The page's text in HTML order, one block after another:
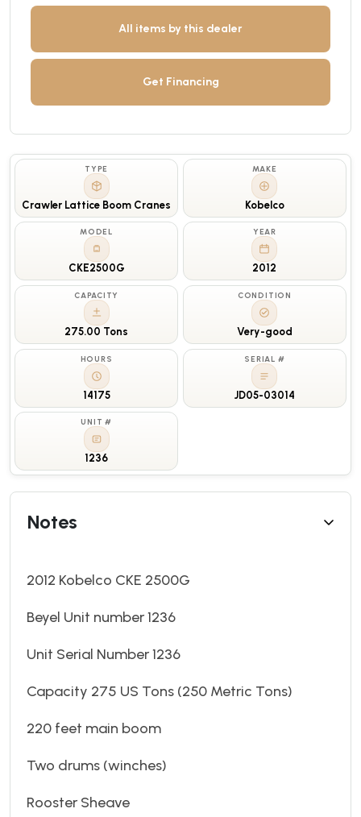
All items by this dealer
Get Financing
TYPE
Crawler Lattice Boom Cranes
MAKE
Kobelco
MODEL
CKE2500G
YEAR
2012
CAPACITY
275.00 Tons
CONDITION
Very-good
HOURS
14175
SERIAL #
JD05-03014
UNIT #
1236
Notes
2012 Kobelco CKE 2500G
Beyel Unit number 1236
Unit Serial Number 1236
Capacity 275 US Tons (250 Metric Tons)
220 feet main boom
Two drums (winches)
Rooster Sheave